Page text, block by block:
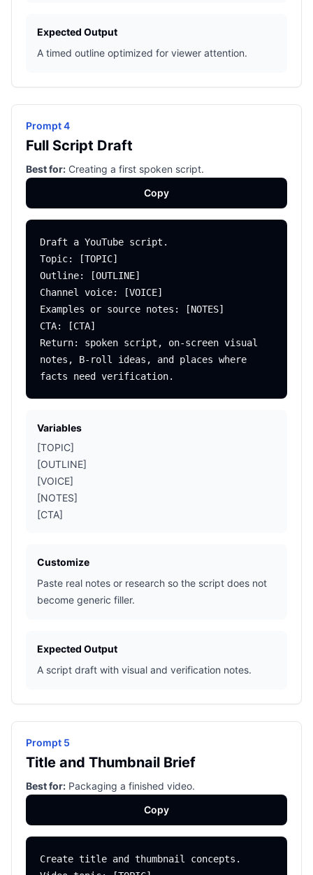
Expected Output
A timed outline optimized for viewer attention.
Prompt 4
Full Script Draft
Best for: Creating a first spoken script.
Copy
Draft a YouTube script.
Topic: [TOPIC]
Outline: [OUTLINE]
Channel voice: [VOICE]
Examples or source notes: [NOTES]
CTA: [CTA]
Return: spoken script, on-screen visual
notes, B-roll ideas, and places where
Variables
[TOPIC]
[OUTLINE]
[VOICE]
[NOTES]
[CTA]
Customize
Paste real notes or research so the script does not
become generic filler.
Expected Output
A script draft with visual and verification notes.
Prompt 5
Title and Thumbnail Brief
Best for: Packaging a finished video.
Copy
Create title and thumbnail concepts.